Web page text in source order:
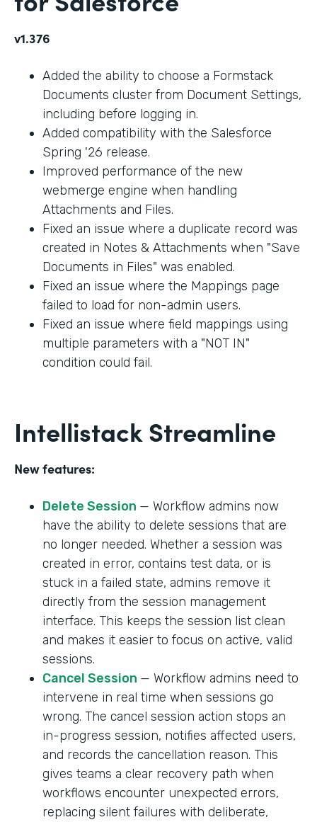
v1.376
Added the ability to choose a Formstack
Documents cluster from Document Settings,
including before logging in.
Added compatibility with the Salesforce
Spring '26 release.
Improved performance of the new
webmerge engine when handling
Attachments and Files.
Fixed an issue where a duplicate record was
created in Notes & Attachments when "Save
Documents in Files" was enabled.
Fixed an issue where the Mappings page
failed to load for non-admin users.
Fixed an issue where field mappings using
multiple parameters with a "NOT IN"
condition could fail.
Intellistack Streamline
New features:
Delete Session — Workflow admins now
have the ability to delete sessions that are
no longer needed. Whether a session was
created in error, contains test data, or is
stuck in a failed state, admins remove it
directly from the session management
interface. This keeps the session list clean
and makes it easier to focus on active, valid
sessions.
Cancel Session — Workflow admins need to
intervene in real time when sessions go
wrong. The cancel session action stops an
in-progress session, notifies affected users,
and records the cancellation reason. This
gives teams a clear recovery path when
workflows encounter unexpected errors,
replacing silent failures with deliberate,